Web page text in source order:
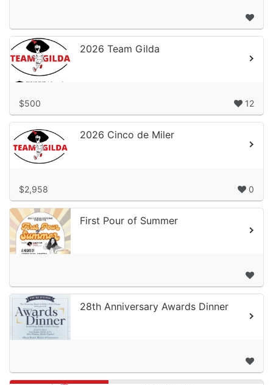
2026 Team Gilda
$500 12
2026 Cinco de Miler
$2,958 0
First Pour of Summer
28th Anniversary Awards Dinner